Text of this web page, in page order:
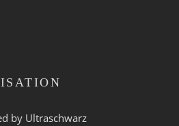
by Ultraschwarz